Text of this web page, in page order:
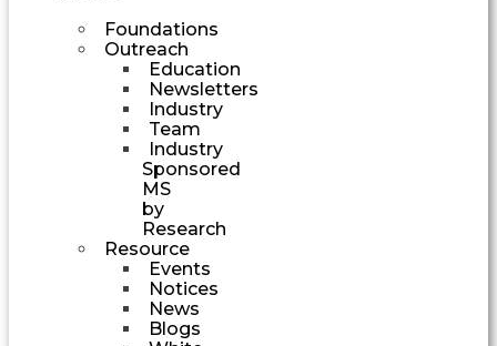
Foundations
Outreach
Education
Newsletters
Industry
Team
Industry
Sponsored
MS
by
Research
Resource
Events
Notices
News
Blogs